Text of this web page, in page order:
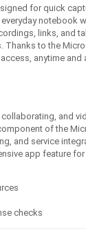
for quick
notebook
links, and
to the
anytime and
and
of the
and service
app feature
checks